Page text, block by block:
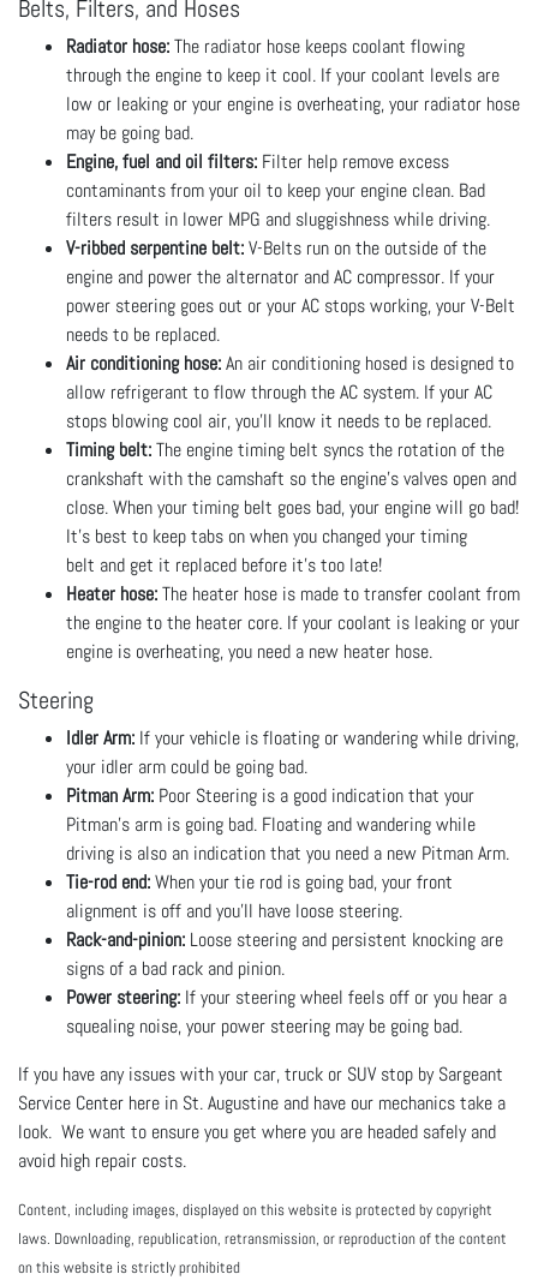
Belts, Filters, and Hoses
Radiator hose:The radiator hose keeps coolant flowing
through the engine to keep it cool. If your coolant levels are
low or leaking or your engine is overheating, your radiator hose
may be going bad.
Engine, fuel and oil filters: Filter help remove excess
contaminants from your oil to keep your engine clean. Bad
filters result in lower MPG and sluggishness while driving.
V-ribbed serpentine belt:V-Belts run on the outside of the
engine and power the alternator and AC compressor. If your
power steering goes out or your AC stops working, your V-Belt
needs to be replaced.
Air conditioning hose:An air conditioning hosed is designed to
allow refrigerant to flow through the AC system. If your AC
stops blowing cool air, you’ll know it needs to be replaced.
Timing belt:The engine timing belt syncs the rotation of the
crankshaft with the camshaft so the engine’s valves open and
close. When your timing belt goes bad, your engine will go bad!
It’s best to keep tabs on when you changed your timing
belt and get it replaced before it’s too late!
Heater hose:The heater hose is made to transfer coolant from
the engine to the heater core. If your coolant is leaking or your
engine is overheating, you need a new heater hose.
Steering
Idler Arm: If your vehicle is floating or wandering while driving,
your idler arm could be going bad.
Pitman Arm: Poor Steering is a good indication that your
Pitman's arm is going bad. Floating and wandering while
driving is also an indication that you need a new Pitman Arm.
Tie-rod end:When your tie rod is going bad, your front
alignment is off and you’ll have loose steering.
Rack-and-pinion: Loose steering and persistent knocking are
signs of a bad rack and pinion.
Power steering: If your steering wheel feels off or you hear a
squealing noise, your power steering may be going bad.
If you have any issues with your car, truck or SUV stop by Sargeant
Service Center here in St. Augustine and have our mechanics take a
look. We want to ensure you get where you are headed safely and
avoid high repair costs.
Content, including images, displayed on this website is protected by copyright
laws. Downloading, republication, retransmission, or reproduction of the content
on this website is strictly prohibited